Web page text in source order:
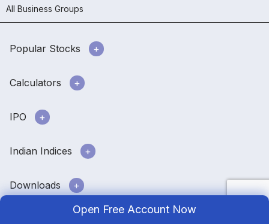
Open Free Account Now
All Business Groups
Popular Stocks
Calculators
IPO
Indian Indices
Downloads
Stock market info